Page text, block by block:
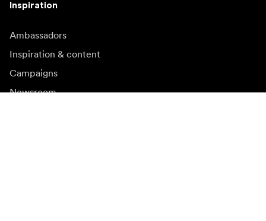
Inspiration
Ambassadors
Inspiration & content
Campaigns
Newsroom